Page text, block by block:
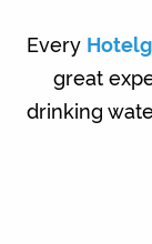
Every
great
drinking